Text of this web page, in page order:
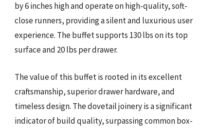
by 6 inches high and operate on high-quality, soft-
close runners, providing a silent and luxurious user
experience. The buffet supports 130 lbs on its top
surface and 20 lbs per drawer.
The value of this buffet is rooted in its excellent
craftsmanship, superior drawer hardware, and
timeless design. The dovetail joinery is a significant
indicator of build quality, surpassing common box-